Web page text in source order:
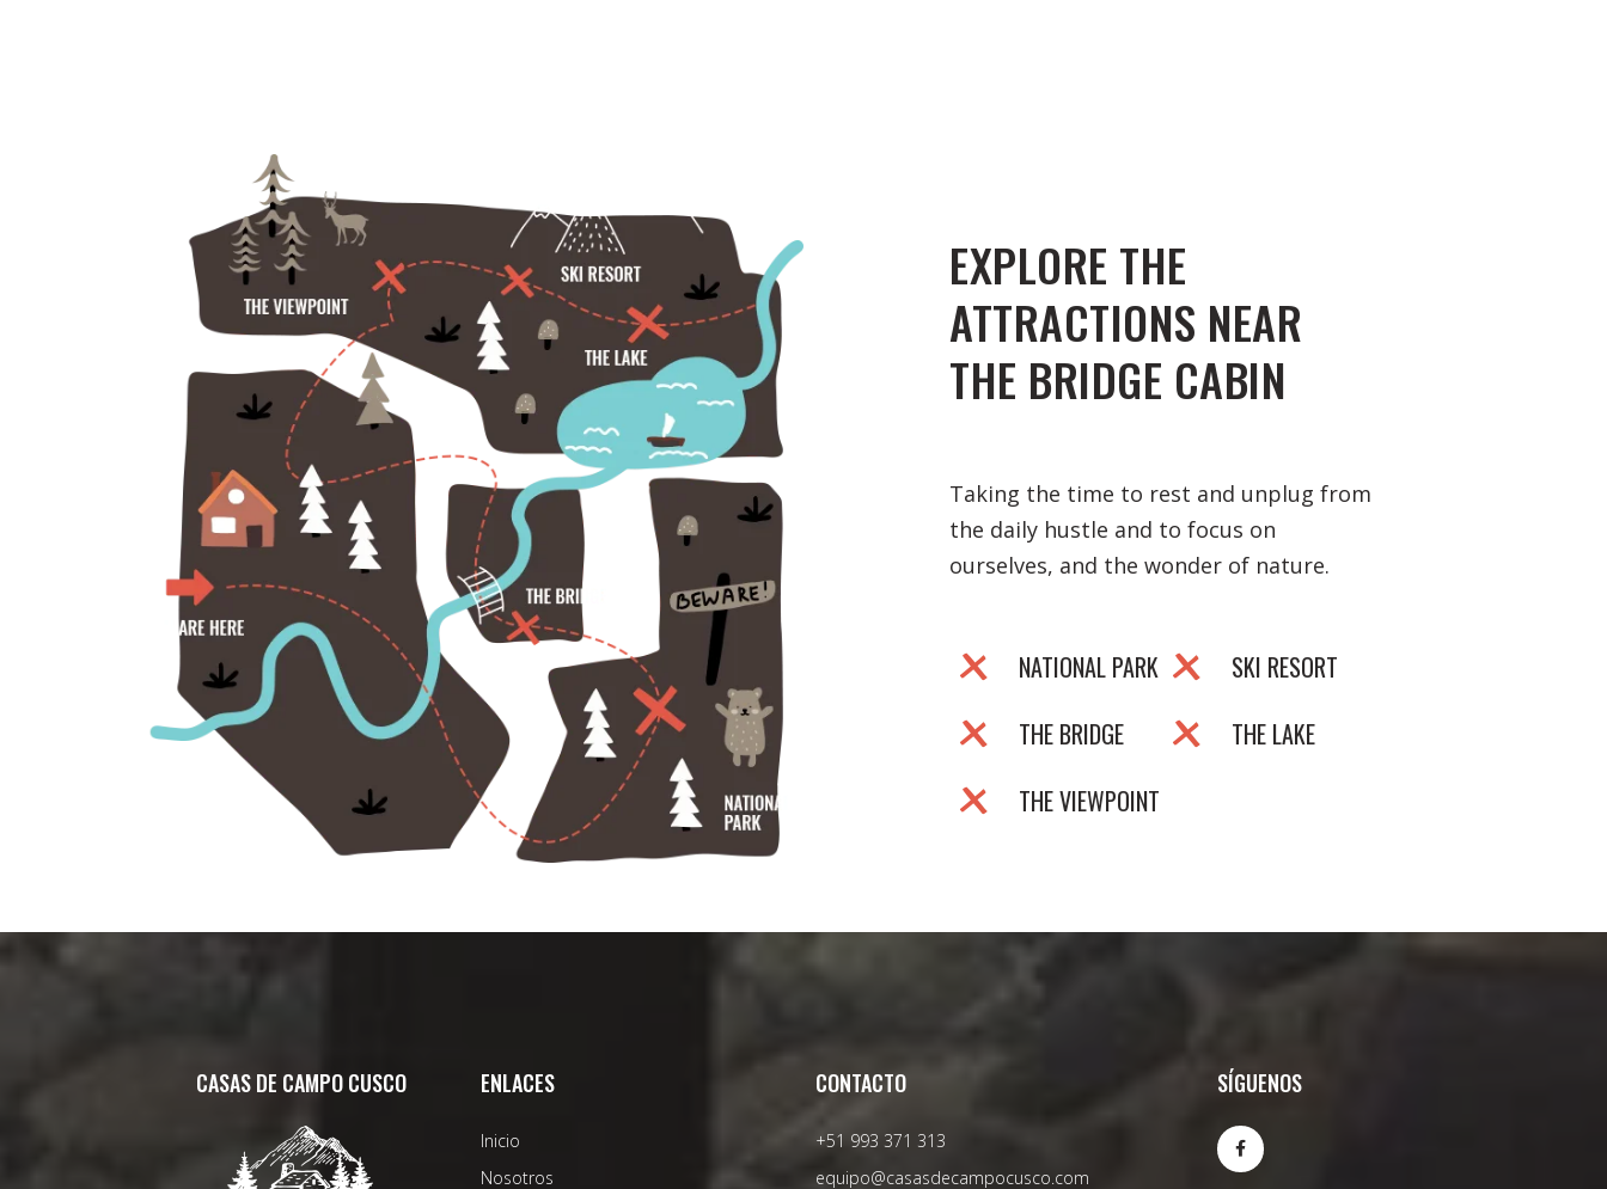
EXPLORE THE
ATTRACTIONS NEAR
THE BRIDGE CABIN
Taking the time to rest and unplug from
the daily hustle and to focus on
ourselves, and the wonder of nature.
NATIONAL PARK
THE BRIDGE
THE VIEWPOINT
SKI RESORT
THE LAKE
CASAS DE CAMPO CUSCO ENLACES
Inicio
Nosotros
CONTACTO
+51 993 371 313
equipo@casasdecampocusco.com
SÍGUENOS